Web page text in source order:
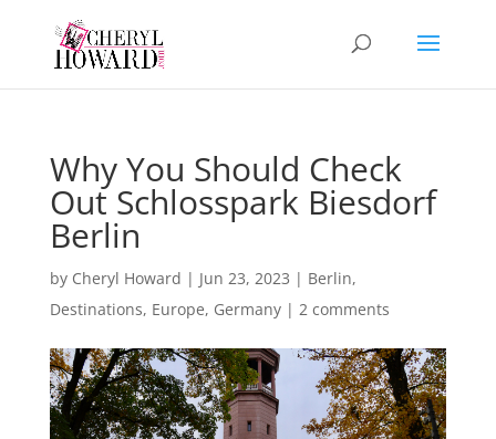
Why You Should Check
Out Schlosspark Biesdorf
Berlin
by Cheryl Howard | Jun 23, 2023 | Berlin,
Destinations, Europe, Germany| 2 comments